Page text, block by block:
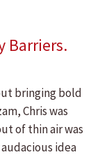
Barriers.
bringing bold
Chris was
of thin air was
idea